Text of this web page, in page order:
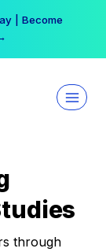
| Become
through